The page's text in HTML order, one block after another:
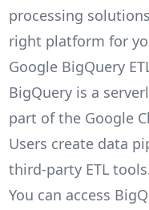
processing
right platform for
Google BigQuery
BigQuery is a
part of the Google
Users create data
third-party ETL
You can access